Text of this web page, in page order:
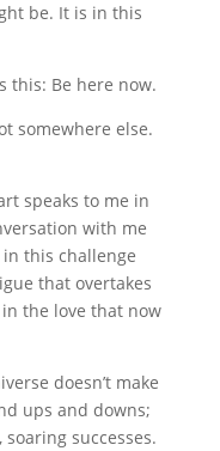
be. It is in this
this: Be here now.
somewhere else.
speaks to me in
with me
this challenge
that overtakes
the love that now
doesn’t make
ups and downs;
successes.